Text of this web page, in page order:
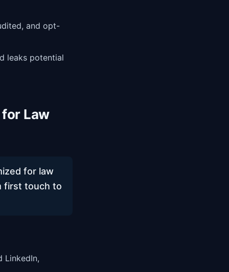
and opt-
leaks potential
Law
for law
first touch to
LinkedIn,